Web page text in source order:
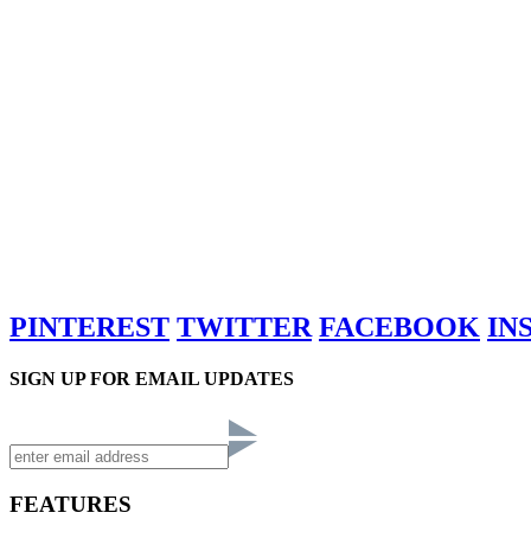
PINTEREST TWITTER FACEBOOK
SIGN UP FOR EMAIL UPDATES
FEATURES